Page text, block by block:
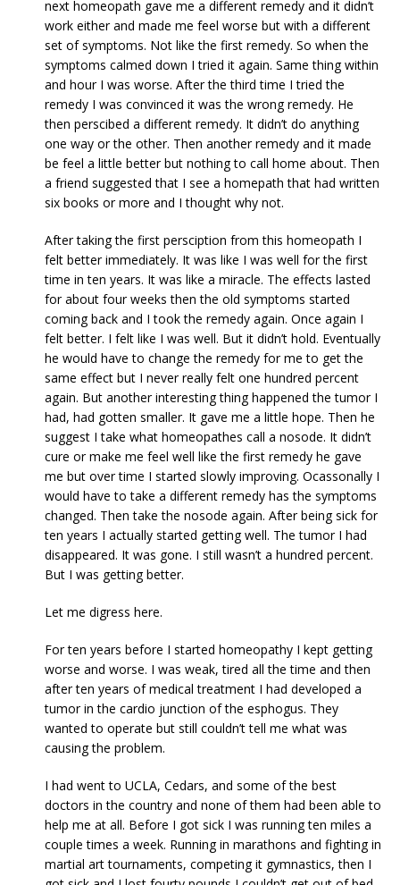
next homeopath gave me a different remedy and it didn’t
work either and made me feel worse but with a different
set of symptoms. Not like the first remedy. So when the
symptoms calmed down I tried it again. Same thing within
and hour I was worse. After the third time I tried the
remedy I was convinced it was the wrong remedy. He
then perscibed a different remedy. It didn’t do anything
one way or the other. Then another remedy and it made
be feel a little better but nothing to call home about. Then
a friend suggested that I see a homepath that had written
six books or more and I thought why not.
After taking the first persciption from this homeopath I
felt better immediately. It was like I was well for the first
time in ten years. It was like a miracle. The effects lasted
for about four weeks then the old symptoms started
coming back and I took the remedy again. Once again I
felt better. I felt like I was well. But it didn’t hold. Eventually
he would have to change the remedy for me to get the
same effect but I never really felt one hundred percent
again. But another interesting thing happened the tumor I
had, had gotten smaller. It gave me a little hope. Then he
suggest I take what homeopathes call a nosode. It didn’t
cure or make me feel well like the first remedy he gave
me but over time I started slowly improving. Ocassonally I
would have to take a different remedy has the symptoms
changed. Then take the nosode again. After being sick for
ten years I actually started getting well. The tumor I had
disappeared. It was gone. I still wasn’t a hundred percent.
But I was getting better.
Let me digress here.
For ten years before I started homeopathy I kept getting
worse and worse. I was weak, tired all the time and then
after ten years of medical treatment I had developed a
tumor in the cardio junction of the esphogus. They
wanted to operate but still couldn’t tell me what was
causing the problem.
I had went to UCLA, Cedars, and some of the best
doctors in the country and none of them had been able to
help me at all. Before I got sick I was running ten miles a
couple times a week. Running in marathons and fighting in
martial art tournaments, competing it gymnastics, then I